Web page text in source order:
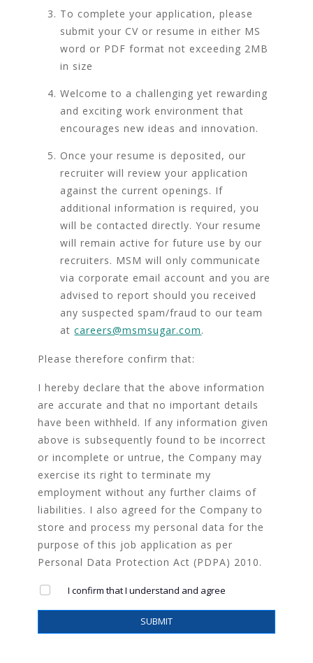
To complete your application, please
submit your CV or resume in either MS
word or PDF format not exceeding 2MB
in size
Welcome to a challenging yet rewarding
and exciting work environment that
encourages new ideas and innovation.
Once your resume is deposited, our
recruiter will review your application
against the current openings. If
additional information is required, you
will be contacted directly. Your resume
will remain active for future use by our
recruiters. MSM will only communicate
via corporate email account and you are
advised to report should you received
any suspected spam/fraud to our team
atcareers@msmsugar.com.
Please therefore confirm that:
I hereby declare that the above information
are accurate and that no important details
have been withheld. If any information given
above is subsequently found to be incorrect
or incomplete or untrue, the Company may
exercise its right to terminate my
employment without any further claims of
liabilities. I also agreed for the Company to
store and process my personal data for the
purpose of this job application as per
Personal Data Protection Act (PDPA) 2010.
I confirm that I understand and agree